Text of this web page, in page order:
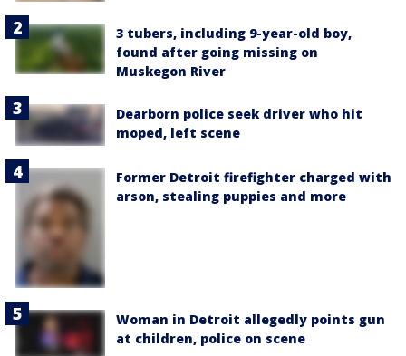
3 tubers, including 9-year-old boy,
found after going missing on
Muskegon River
Dearborn police seek driver who hit
moped, left scene
Former Detroit firefighter charged with
arson, stealing puppies and more
Woman in Detroit allegedly points gun
at children, police on scene